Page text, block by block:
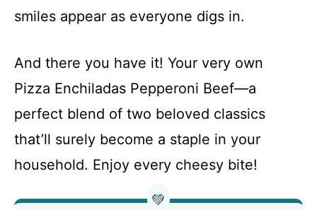
smiles appear as everyone digs in.
And there you have it! Your very own
Pizza Enchiladas Pepperoni Beef—a
perfect blend of two beloved classics
that’ll surely become a staple in your
household. Enjoy every cheesy bite!
💚